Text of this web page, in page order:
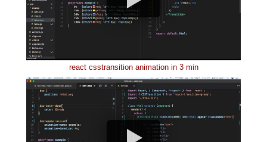
react csstransition animation in 3 min